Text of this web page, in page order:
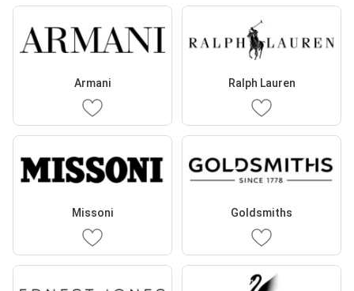
Armani Ralph Lauren
Missoni Goldsmiths